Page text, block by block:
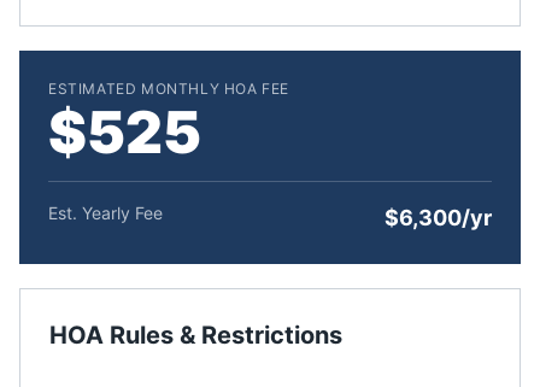
ESTIMATED MONTHLY HOA FEE
$525
Est. Yearly Fee $6,300/yr
HOA Rules & Restrictions